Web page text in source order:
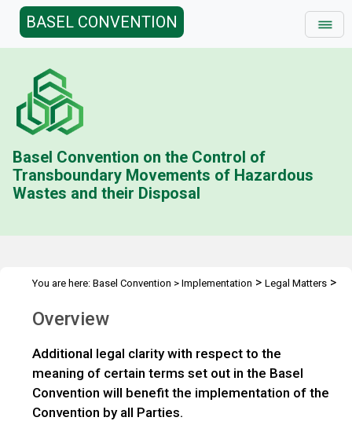
BASEL CONVENTION
Basel Convention on the Control of
Transboundary Movements of Hazardous
Wastes and their Disposal
You are here: Basel Convention > Implementation > Legal Matters >
Overview
Additional legal clarity with respect to the
meaning of certain terms set out in the Basel
Convention will benefit the implementation of the
Convention by all Parties.